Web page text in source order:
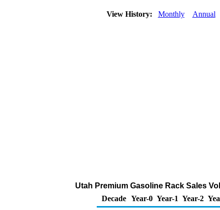
View History: Monthly Annual
Utah Premium Gasoline Rack Sales
Decade Year-0 Year-1 Year-2